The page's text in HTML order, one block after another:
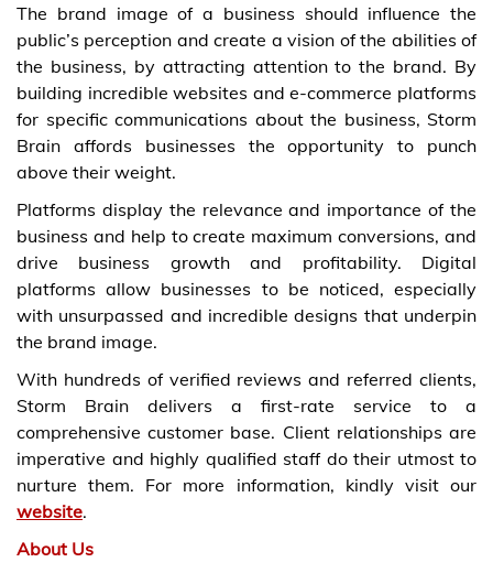
The brand image of a business should influence the
public’s perception and create a vision of the abilities of
the business, by attracting attention to the brand. By
building incredible websites and e-commerce platforms
for specific communications about the business, Storm
Brain affords businesses the opportunity to punch
above their weight.
Platforms display the relevance and importance of the
business and help to create maximum conversions, and
drive business growth and profitability. Digital
platforms allow businesses to be noticed, especially
with unsurpassed and incredible designs that underpin
the brand image.
With hundreds of verified reviews and referred clients,
Storm Brain delivers a first-rate service to a
comprehensive customer base. Client relationships are
imperative and highly qualified staff do their utmost to
nurture them. For more information, kindly visit our
website.
About Us